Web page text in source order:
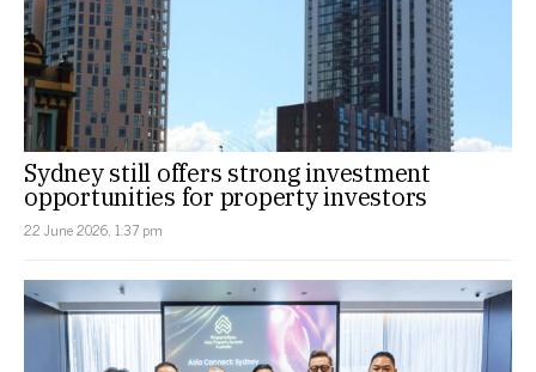
Sydney still offers strong investment
opportunities for property investors
22 June 2026, 1:37 pm